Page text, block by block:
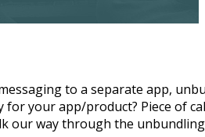
to a separate app,
for your app/product? Piece of
our way through the